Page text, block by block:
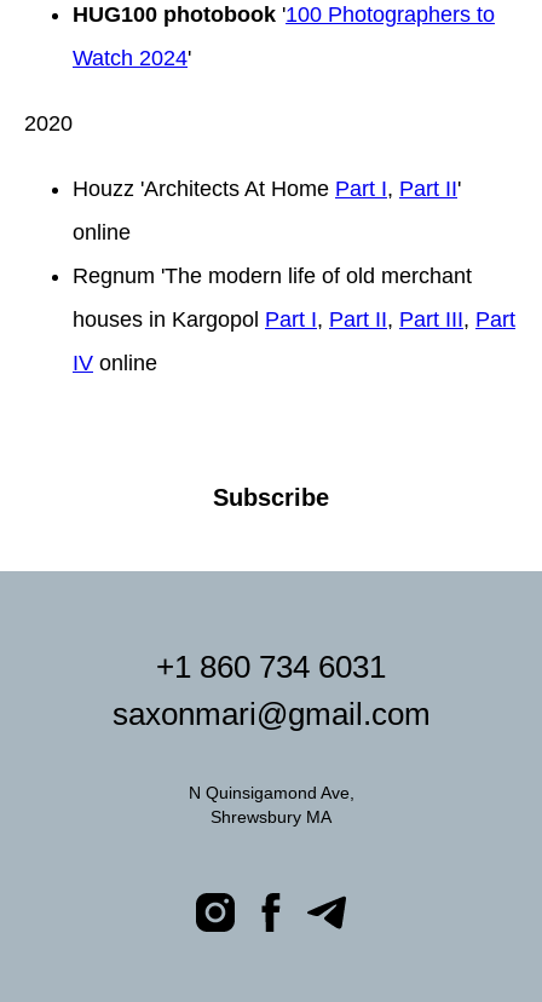
HUG100 photobook '100 Photographers to
Watch 2024'
2020
Houzz 'Architects At Home Part I, Part II'
online
Regnum 'The modern life of old merchant
houses in Kargopol Part I, Part II, Part III, Part
IV online
Subscribe
+1 860 734 6031
saxonmari@gmail.com
N Quinsigamond Ave,
Shrewsbury MA